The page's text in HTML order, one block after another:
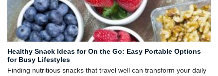
Healthy Snack Ideas for On the Go: Easy Portable Options
for Busy Lifestyles
Finding nutritious snacks that travel well can transform your daily